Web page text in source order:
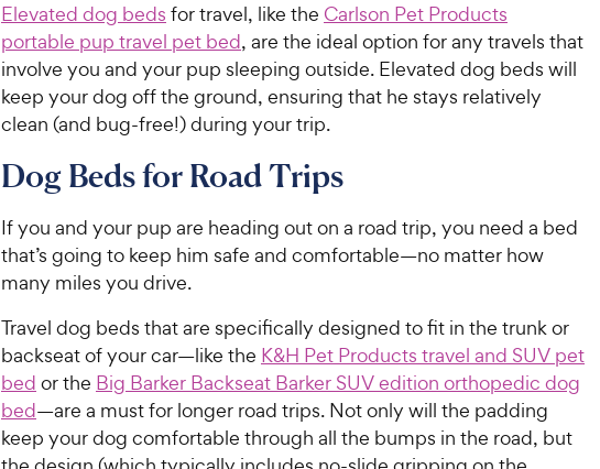
Elevated dog beds for travel, like the Carlson Pet Products
portable pup travel pet bed, are the ideal option for any travels that
involve you and your pup sleeping outside. Elevated dog beds will
keep your dog off the ground, ensuring that he stays relatively
clean (and bug-free!) during your trip.
Dog Beds for Road Trips
If you and your pup are heading out on a road trip, you need a bed
that’s going to keep him safe and comfortable—no matter how
many miles you drive.
Travel dog beds that are specifically designed to fit in the trunk or
backseat of your car—like the K&H Pet Products travel and SUV pet
bed or the Big Barker Backseat Barker SUV edition orthopedic dog
bed—are a must for longer road trips. Not only will the padding
keep your dog comfortable through all the bumps in the road, but